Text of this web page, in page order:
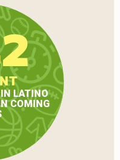
LATINO
COMING